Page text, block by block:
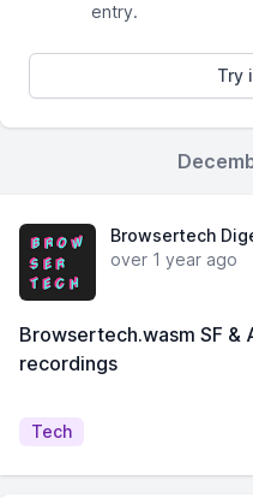
entry.
Try
Browsertech
over 1 year ago
Browsertech.wasm SF &
recordings
Tech